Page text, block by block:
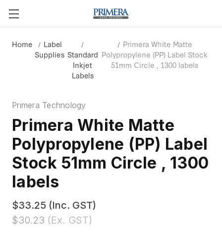
Home
Label
Supplies Standard
Inkjet
Labels
Primera White Matte
Polypropylene (PP) Label Stock
51mm Circle , 1300 labels
Primera Technology
Primera White Matte
Polypropylene (PP) Label
Stock 51mm Circle , 1300
labels
$33.25 (Inc. GST)
$30.23 (Ex. GST)